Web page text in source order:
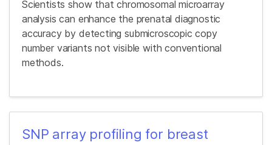
Scientists show that chromosomal microarray
analysis can enhance the prenatal diagnostic
accuracy by detecting submicroscopic copy
number variants not visible with conventional
methods.
SNP array profiling for breast